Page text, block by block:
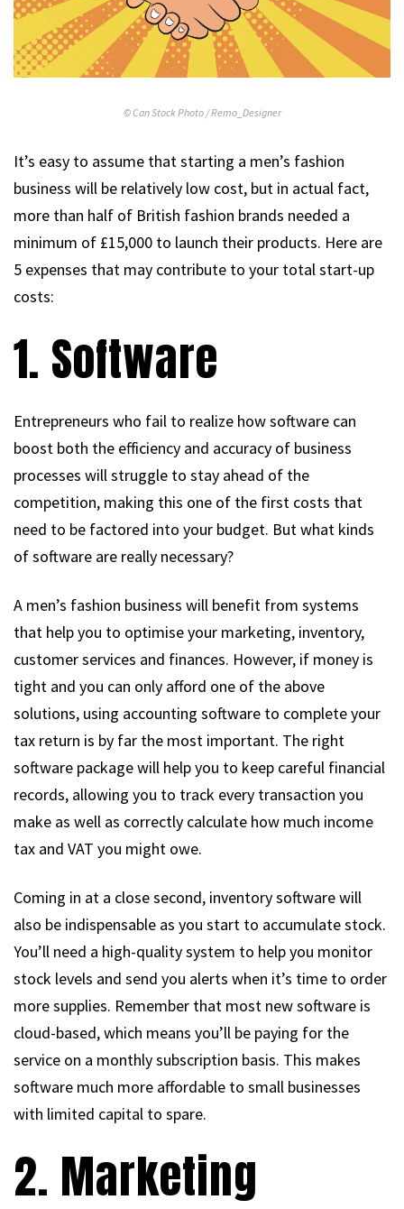
© Can Stock Photo / Remo_Designer
It’s easy to assume that starting a men’s fashion
business will be relatively low cost, but in actual fact,
more than half of British fashion brands needed a
minimum of £15,000 to launch their products. Here are
5 expenses that may contribute to your total start-up
costs:
1. Software
Entrepreneurs who fail to realize how software can
boost both the efficiency and accuracy of business
processes will struggle to stay ahead of the
competition, making this one of the first costs that
need to be factored into your budget. But what kinds
of software are really necessary?
A men’s fashion business will benefit from systems
that help you to optimise your marketing, inventory,
customer services and finances. However, if money is
tight and you can only afford one of the above
solutions, using accounting software to complete your
tax return is by far the most important. The right
software package will help you to keep careful financial
records, allowing you to track every transaction you
make as well as correctly calculate how much income
tax and VAT you might owe.
Coming in at a close second, inventory software will
also be indispensable as you start to accumulate stock.
You’ll need a high-quality system to help you monitor
stock levels and send you alerts when it’s time to order
more supplies. Remember that most new software is
cloud-based, which means you’ll be paying for the
service on a monthly subscription basis. This makes
software much more affordable to small businesses
with limited capital to spare.
2. Marketing